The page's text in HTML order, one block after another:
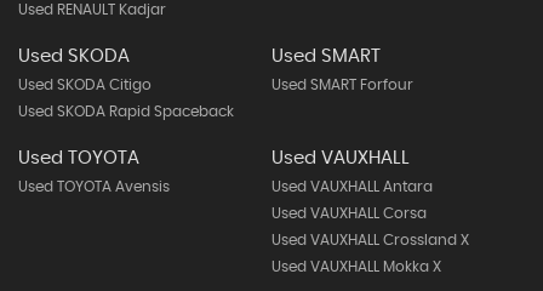
Used RENAULT Kadjar
Used SKODA
Used SKODA Citigo
Used SKODA Rapid Spaceback
Used SMART
Used SMART Forfour
Used TOYOTA
Used TOYOTA Avensis
Used VAUXHALL
Used VAUXHALL Antara
Used VAUXHALL Corsa
Used VAUXHALL Crossland X
Used VAUXHALL Mokka X